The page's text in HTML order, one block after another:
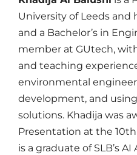
University of Leeds and
and a Bachelor’s in
member at GUtech,
and teaching
environmental
development, and
solutions. Khadija was
Presentation at the
is a graduate of SLB’s